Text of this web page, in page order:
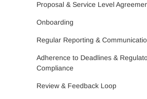
Proposal & Service Level
Onboarding
Regular Reporting &
Adherence to Deadlines &
Compliance
Review & Feedback Loop